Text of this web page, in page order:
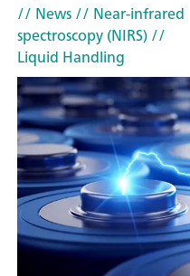
// News// Near-infrared
spectroscopy (NIRS)//
Liquid Handling